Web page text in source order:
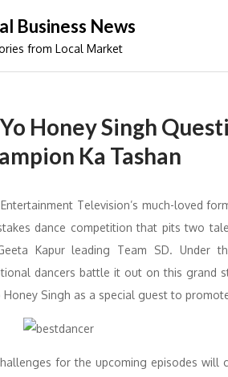
Business News
from Local Market
Honey Singh
Ka Tashan
Television’s much-loved
dance competition that pits two
Kapur leading Team SD. Under
dancers battle it out on this grand
Honey Singh as a special guest to
for the upcoming episodes will